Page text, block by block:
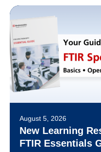
August 5, 2026
New Learning
FTIR Essentials